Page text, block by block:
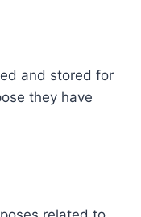
and stored for
they have